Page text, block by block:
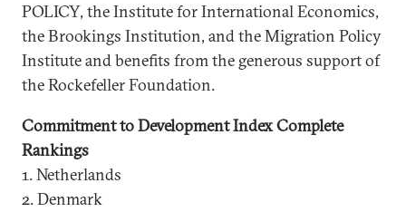
POLICY, the Institute for International Economics,
the Brookings Institution, and the Migration Policy
Institute and benefits from the generous support of
the Rockefeller Foundation.
Commitment to Development Index Complete
Rankings
1. Netherlands
2. Denmark